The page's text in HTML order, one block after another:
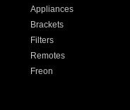
Appliances
Brackets
Filters
Remotes
Freon